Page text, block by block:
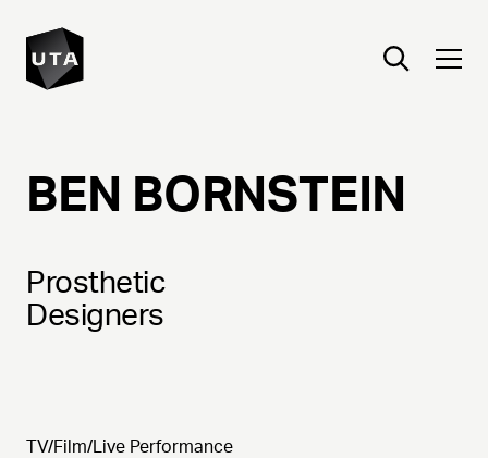
BEN BORNSTEIN
Prosthetic
Designers
TV/Film/Live Performance